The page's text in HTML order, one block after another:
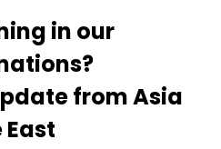
in our
from Asia